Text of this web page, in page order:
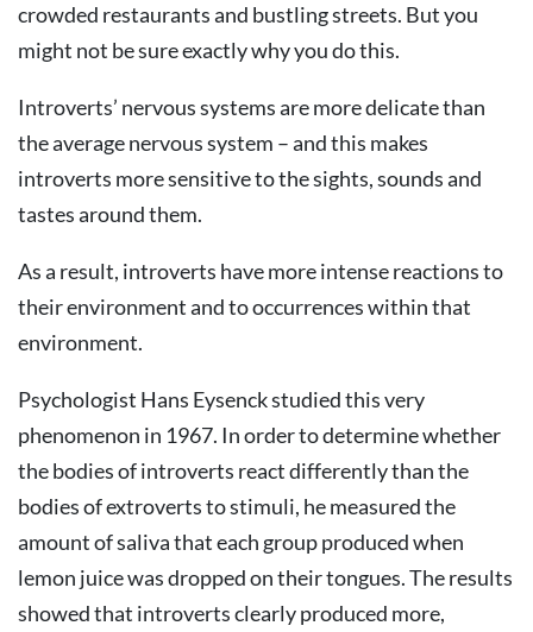
crowded restaurants and bustling streets. But you
might not be sure exactly why you do this.
Introverts’ nervous systems are more delicate than
the average nervous system – and this makes
introverts more sensitive to the sights, sounds and
tastes around them.
As a result, introverts have more intense reactions to
their environment and to occurrences within that
environment.
Psychologist Hans Eysenck studied this very
phenomenon in 1967. In order to determine whether
the bodies of introverts react differently than the
bodies of extroverts to stimuli, he measured the
amount of saliva that each group produced when
lemon juice was dropped on their tongues. The results
showed that introverts clearly produced more,